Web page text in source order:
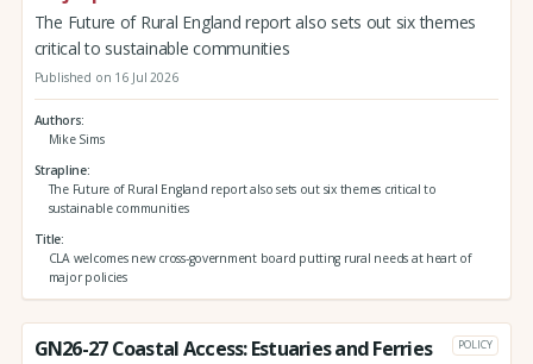
The Future of Rural England report also sets out six themes
critical to sustainable communities
Published on 16 Jul 2026
Authors
Mike Sims
Strapline
The Future of Rural England report also sets out six themes critical to
sustainable communities
Title
CLA welcomes new cross-government board putting rural needs at heart of
major policies
GN26-27 Coastal Access: Estuaries and Ferries POLICY